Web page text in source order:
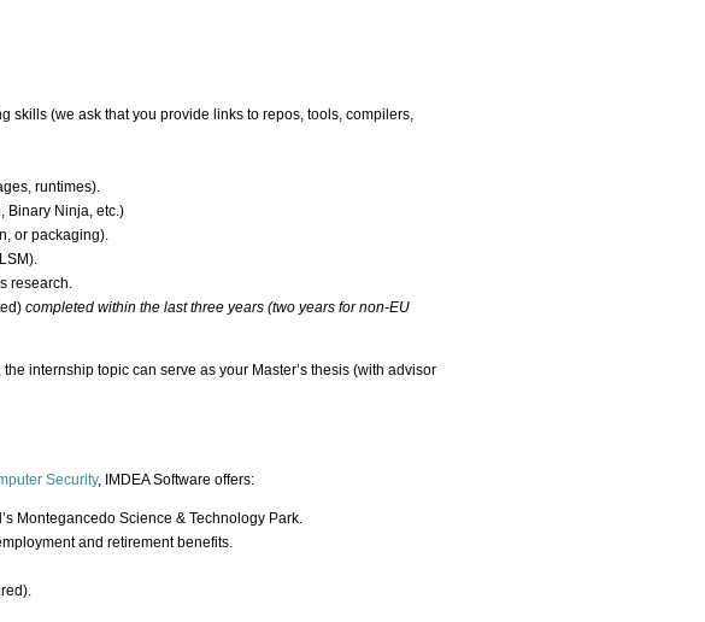
skills (we ask that you provide links to repos, tools, compilers,
runtimes).
Binary Ninja, etc.)
or packaging).
research.
completed within the last three years (two years for non-EU
internship topic can serve as your Master’s thesis (with advisor
Security, IMDEA Software offers:
Montegancedo Science & Technology Park.
and retirement benefits.